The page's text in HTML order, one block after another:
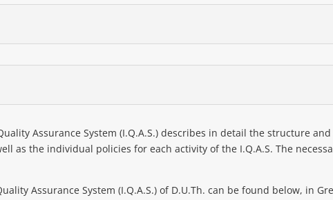
Assurance System (I.Q.A.S.) describes in detail the structure
as the individual policies for each activity of the I.Q.A.S. The
Assurance System (I.Q.A.S.) of D.U.Th. can be found below, in